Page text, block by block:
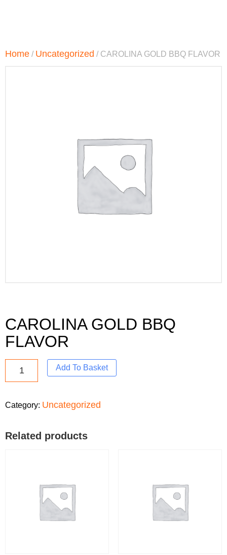
Home / Uncategorized / CAROLINA GOLD BBQ FLAVOR
CAROLINA GOLD BBQ
FLAVOR
Add To Basket
Category: Uncategorized
Related products